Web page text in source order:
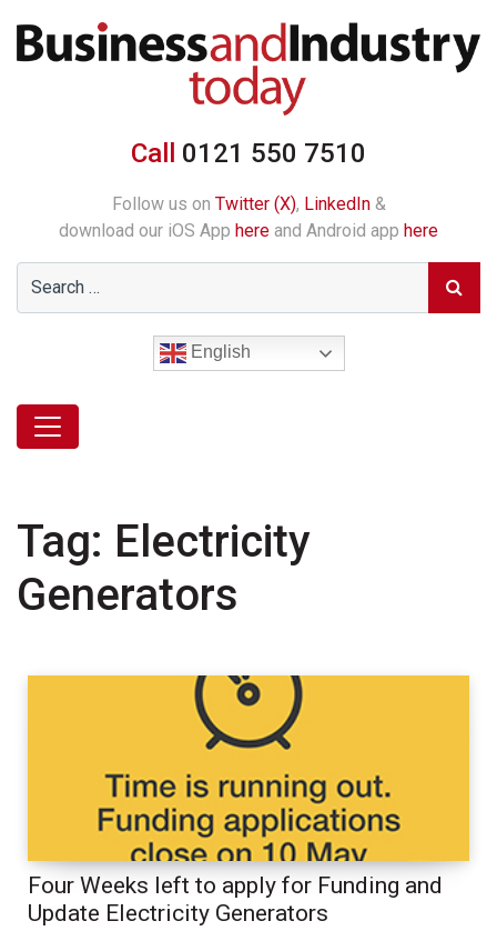
Call 0121 550 7510
Follow us on Twitter (X), LinkedIn&
download our iOS App here and Android app here
English
Tag: Electricity
Generators
Four Weeks left to apply for Funding and
Update Electricity Generators